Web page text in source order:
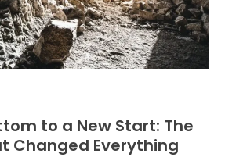
to a New Start: The
Changed Everything